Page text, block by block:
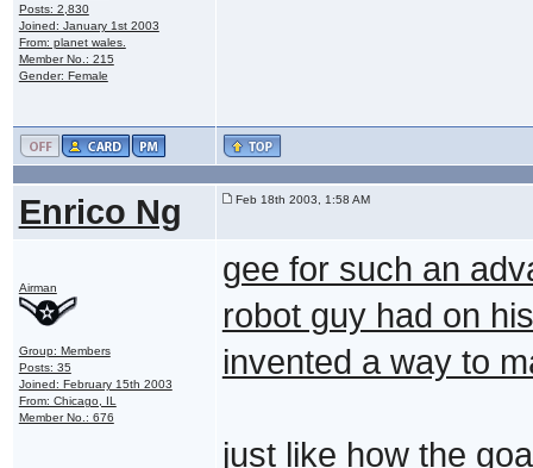
Posts: 2,830
Joined: January 1st 2003
From: planet wales.
Member No.: 215
Gender: Female
Enrico Ng Feb 18th 2003, 1:58 AM
Airman
Group: Members
Posts: 35
Joined: February 15th 2003
From: Chicago, IL
Member No.: 676
gee for such an
robot guy had on
invented a way to
just like how the